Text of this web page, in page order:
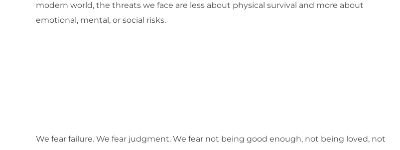
modern world, the threats we face are less about physical survival and more about
emotional, mental, or social risks.
We fear failure. We fear judgment. We fear not being good enough, not being loved, not